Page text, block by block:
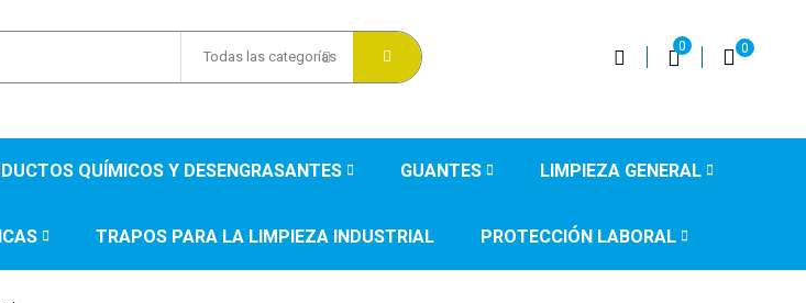
Todas las categorías 0 0
QUÍMICOS Y DESENGRASANTES GUANTES LIMPIEZA GENERAL
TRAPOS PARA LA LIMPIEZA INDUSTRIAL PROTECCIÓN LABORAL